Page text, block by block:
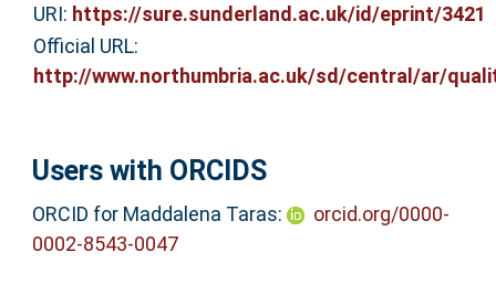
URI: https://sure.sunderland.ac.uk/id/eprint/3421
Official URL:
http://www.northumbria.ac.uk/sd/central/ar/
Users with ORCIDS
ORCID for Maddalena Taras:
orcid.org/0000-
0002-8543-0047